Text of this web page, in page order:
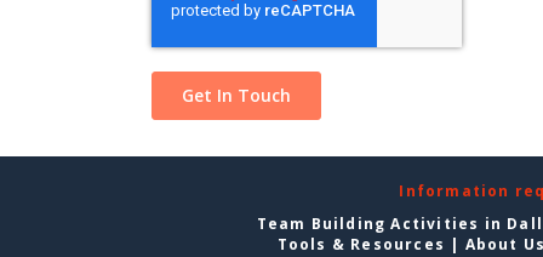
Information
Team Building Activities in
Tools & Resources | About